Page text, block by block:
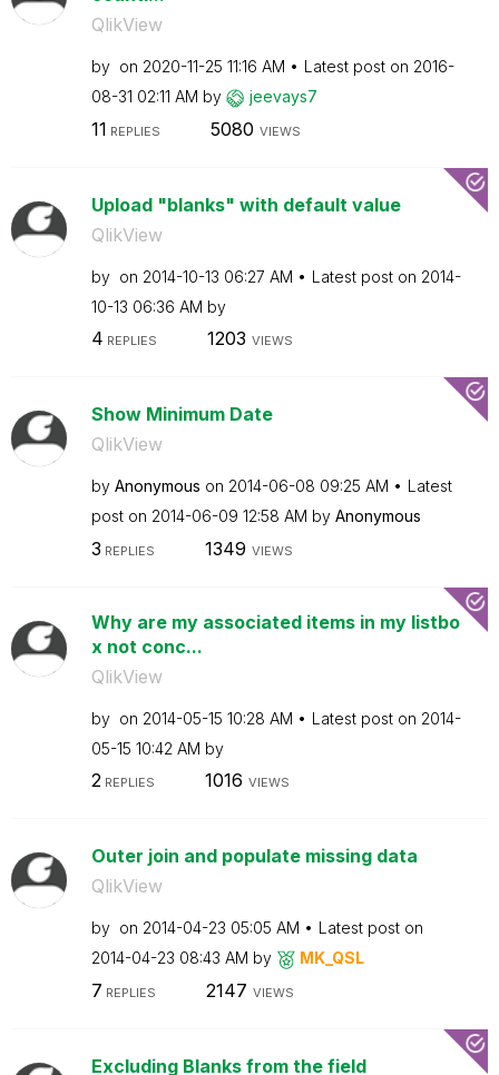
QlikView
by on ‎2020-11-25 11:16 AM Latest post on ‎2016-
08-31 02:11 AM by jeevays7
11 REPLIES 5080 VIEWS
Upload "blanks" with default value
QlikView
by on ‎2014-10-13 06:27 AM Latest post on ‎2014-
10-13 06:36 AM by
4 REPLIES 1203 VIEWS
Show Minimum Date
QlikView
by Anonymous on ‎2014-06-08 09:25 AM
Latest
post on ‎2014-06-09 12:58 AM by Anonymous
3 REPLIES 1349 VIEWS
Why are my associated items in my listbo
x not conc...
QlikView
by on ‎2014-05-15 10:28 AM Latest post on ‎2014-
05-15 10:42 AM by
2REPLIES 1016 VIEWS
Outer join and populate missing data
QlikView
by on ‎2014-04-23 05:05 AM
Latest post on
‎2014-04-23 08:43 AM by MK_QSL
7 REPLIES 2147 VIEWS
Excluding Blanks from the field